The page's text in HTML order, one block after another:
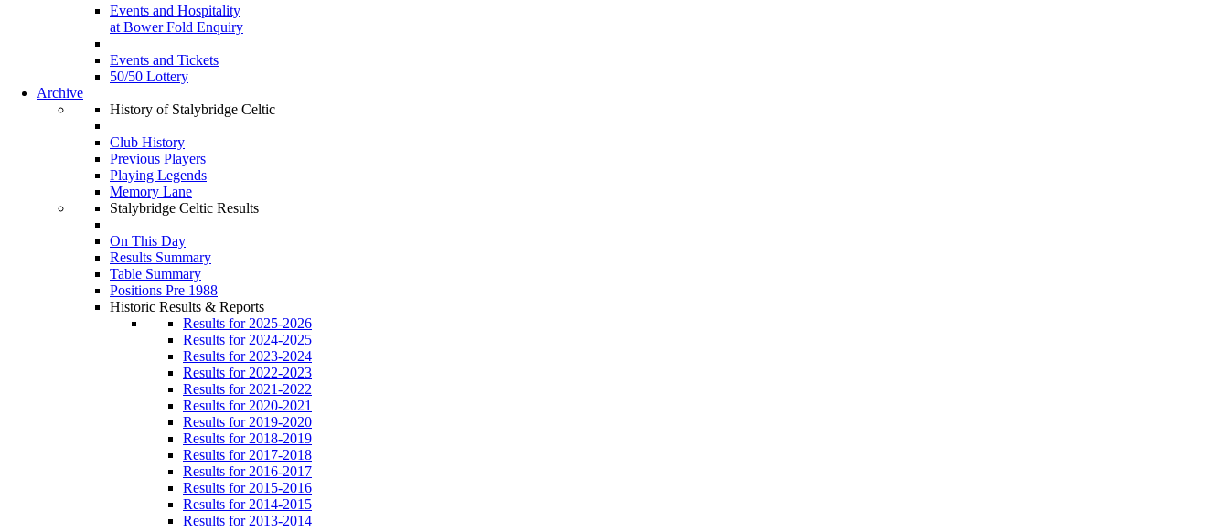
Events and Hospitality
at Bower Fold Enquiry
Events and Tickets
50/50 Lottery
Archive
History of Stalybridge Celtic
Club History
Previous Players
Playing Legends
Memory Lane
Stalybridge Celtic Results
On This Day
Results Summary
Table Summary
Positions Pre 1988
Historic Results & Reports
Results for 2025-2026
Results for 2024-2025
Results for 2023-2024
Results for 2022-2023
Results for 2021-2022
Results for 2020-2021
Results for 2019-2020
Results for 2018-2019
Results for 2017-2018
Results for 2016-2017
Results for 2015-2016
Results for 2014-2015
Results for 2013-2014